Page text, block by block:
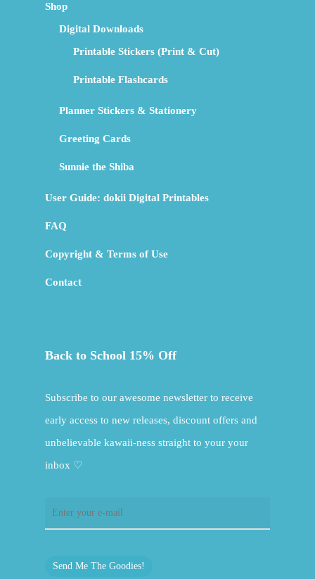
Shop
Digital Downloads
Printable Stickers (Print & Cut)
Printable Flashcards
Planner Stickers & Stationery
Greeting Cards
Sunnie the Shiba
User Guide: dokii Digital Printables
FAQ
Copyright & Terms of Use
Contact
Back to School 15% Off
Subscribe to our awesome newsletter to receive
early access to new releases, discount offers and
unbelievable kawaii-ness straight to your your
inbox ♡
Send Me The Goodies!